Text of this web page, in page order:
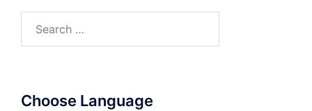
Choose Language